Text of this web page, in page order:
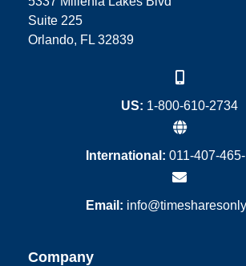
Suite 225
Orlando, FL 32839
US: 1-800-610-2734
International: 011-407-
Email:
Company